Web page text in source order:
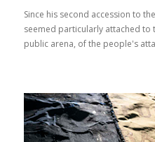
Since his second accession to
seemed particularly attached
public arena, of the people's